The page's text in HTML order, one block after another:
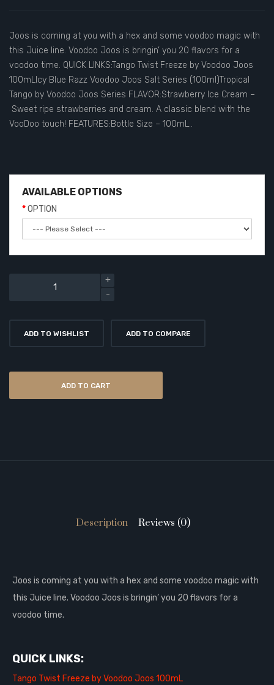
Joos is coming at you with a hex and some voodoo magic with
this Juice line. Voodoo Joos is bringin’ you 20 flavors for a
voodoo time. QUICK LINKS:Tango Twist Freeze by Voodoo Joos
100mLIcy Blue Razz Voodoo Joos Salt Series (100ml)Tropical
Tango by Voodoo Joos Series FLAVOR:Strawberry Ice Cream –
Sweet ripe strawberries and cream. A classic blend with the
VooDoo touch! FEATURES:Bottle Size – 100mL..
AVAILABLE OPTIONS
OPTION
ADD TO WISHLIST ADD TO COMPARE
ADD TO CART
Description Reviews (0)
Joos is coming at you with a hex and some voodoo magic with
this Juice line. Voodoo Joos is bringin’ you 20 flavors for a
voodoo time.
QUICK LINKS:
Tango Twist Freeze by Voodoo Joos 100mL